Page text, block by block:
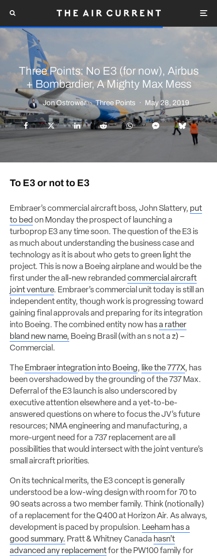
Three Points: No E3 (for now), Airbus
+ Bombardier, A Mighty Max Mess
Jon Ostrower · Three Points · May 28, 2019
To E3 or not to E3
Embraer’s commercial aircraft boss, John Slattery, put
to bed on Monday the prospect of launching a
turboprop E3 any time soon. The question of the E3 is
as much about understanding the business case and
technology as it is about who gets to green light the
project. This is now a Boeing airplane and would be the
first under the all-new rebranded commercial aircraft
joint venture. Embraer’s commercial unit today is still an
independent entity, though work is progressing toward
gaining final approvals and preparing for its integration
into Boeing. The combined entity now hasa rather
bland new name, Boeing Brasil (with an s not a z) –
Commercial.
The Embraer integration into Boeing, like the 777X, has
been overshadowed by the grounding of the 737 Max.
Deferral of the E3 launch is also underscored by
executive attention elsewhere and a yet-to-be-
answered questions on where to focus the JV’s future
resources; NMA engineering and manufacturing, a
more-urgent need for a 737 replacement are all
possibilities that would intersect with the joint venture’s
small aircraft priorities.
On its technical merits, the E3 concept is generally
understood be a low-wing design with room for 70 to
90 seats across a two member family. Think (notionally)
of a replacement for the Q400 at Horizon Air. As always,
development is paced by propulsion. Leeham has a
good summary. Pratt & Whitney Canada hasn’t
advanced any replacementfor the PW100 family for